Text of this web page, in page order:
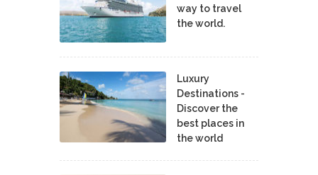
way to travel
the world.
Luxury
Destinations -
Discover the
best places in
the world